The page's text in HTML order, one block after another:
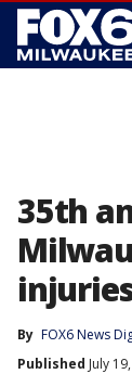
35th
By FOX6 News
Published July